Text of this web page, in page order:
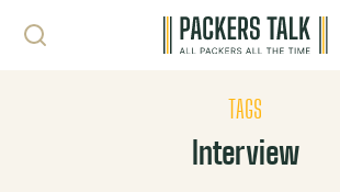
TAGS
Interview